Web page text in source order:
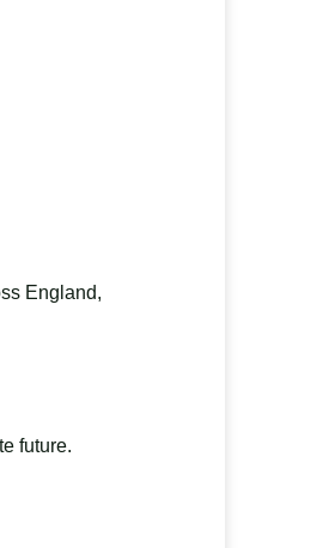
England,
future.